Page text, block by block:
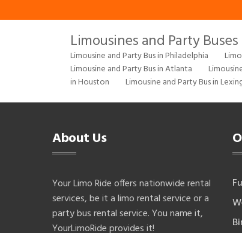
Limousines and Party Buses
Limousine and Party Bus in Philadelphia
Limousine and Party Bus in Atlanta
in Houston
Limousine and Party Bus in
About Us
Your Limo Ride offers nationwide rental
services, be it a limo rental service or a
party bus rental service. You name it,
YourLimoRide provides it!